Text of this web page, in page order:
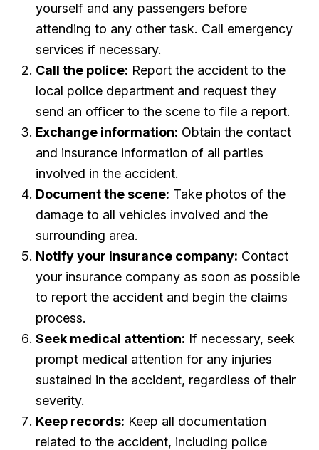
yourself and any passengers before
attending to any other task. Call emergency
services if necessary.
Call the police: Report the accident to the
local police department and request they
send an officer to the scene to file a report.
Exchange information: Obtain the contact
and insurance information of all parties
involved in the accident.
Document the scene: Take photos of the
damage to all vehicles involved and the
surrounding area.
Notify your insurance company: Contact
your insurance company as soon as possible
to report the accident and begin the claims
process.
Seek medical attention: If necessary, seek
prompt medical attention for any injuries
sustained in the accident, regardless of their
severity.
Keep records: Keep all documentation
related to the accident, including police